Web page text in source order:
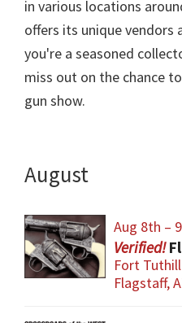
in various locations
offers its unique vendors
you're a seasoned
miss out on the chance
gun show.
August
Aug 8th –
Fort
Flagstaff,